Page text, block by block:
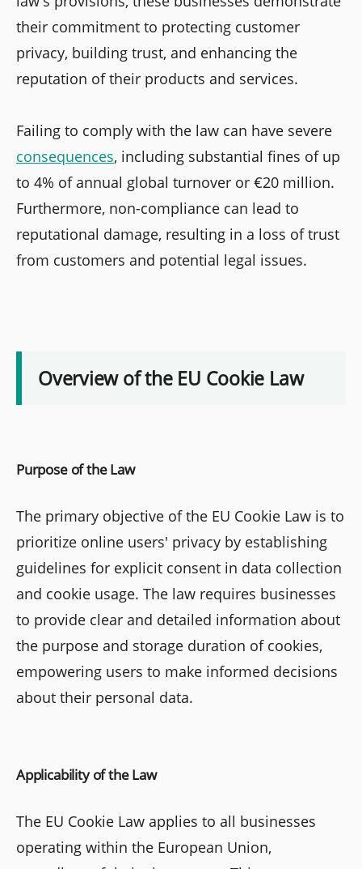
their commitment to protecting customer
privacy, building trust, and enhancing the
reputation of their products and services.
Failing to comply with the law can have severe
consequences, including substantial fines of up
to 4% of annual global turnover or €20 million.
Furthermore, non-compliance can lead to
reputational damage, resulting in a loss of trust
from customers and potential legal issues.
Overview of the EU Cookie Law
Purpose of the Law
The primary objective of the EU Cookie Law is to
prioritize online users' privacy by establishing
guidelines for explicit consent in data collection
and cookie usage. The law requires businesses
to provide clear and detailed information about
the purpose and storage duration of cookies,
empowering users to make informed decisions
about their personal data.
Applicability of the Law
The EU Cookie Law applies to all businesses
operating within the European Union,